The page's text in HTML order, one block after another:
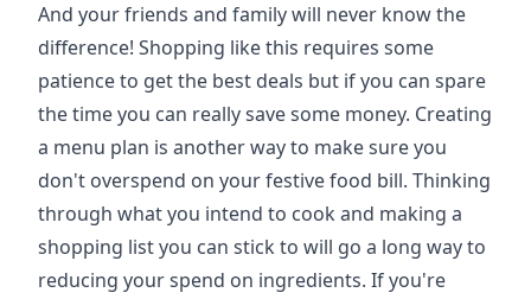
And your friends and family will never know the
difference! Shopping like this requires some
patience to get the best deals but if you can spare
the time you can really save some money. Creating
a menu plan is another way to make sure you
don't overspend on your festive food bill. Thinking
through what you intend to cook and making a
shopping list you can stick to will go a long way to
reducing your spend on ingredients. If you're